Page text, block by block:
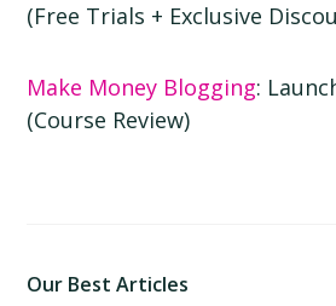
(Free Trials + Exclusive
Make Money Blogging:
(Course Review)
Our Best Articles